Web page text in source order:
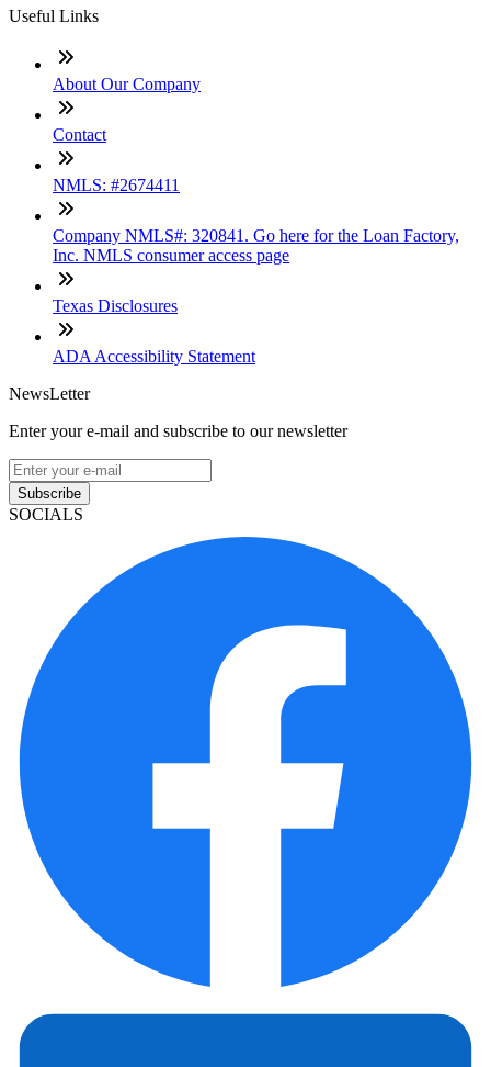
Useful Links
About Our Company
Contact
NMLS: #2674411
Company NMLS#: 320841. Go here for the Loan Factory,
Inc. NMLS consumer access page
Texas Disclosures
ADA Accessibility Statement
NewsLetter
Enter your e-mail and subscribe to our newsletter
Subscribe
SOCIALS